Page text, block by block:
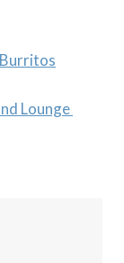
Lounge